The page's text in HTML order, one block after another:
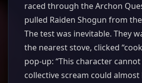
raced through the Archon
pulled Raiden Shogun from
The test was inevitable. They
the nearest stove, clicked
pop-up: “This character cannot
collective scream could almost